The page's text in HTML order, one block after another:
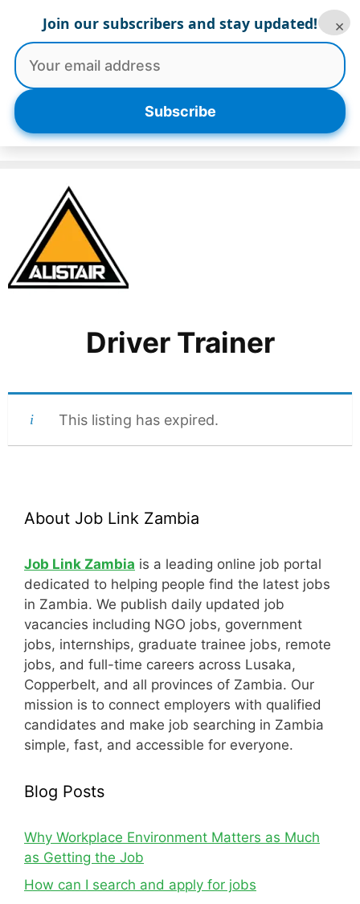
content
Menu
Driver Trainer
This listing has expired.
About Job Link Zambia
Job Link Zambia is a leading online job portal
dedicated to helping people find the latest jobs
in Zambia. We publish daily updated job
vacancies including NGO jobs, government
jobs, internships, graduate trainee jobs, remote
jobs, and full-time careers across Lusaka,
Copperbelt, and all provinces of Zambia. Our
mission is to connect employers with qualified
candidates and make job searching in Zambia
simple, fast, and accessible for everyone.
Blog Posts
Why Workplace Environment Matters as Much
as Getting the Job
How can I search and apply for jobs
Join our subscribers and stay updated!
Subscribe
×